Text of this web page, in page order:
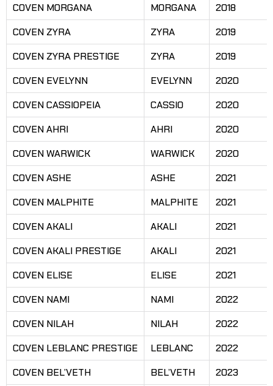
COVEN MORGANA
MORGANA
2018
COVEN ZYRA
ZYRA
2019
COVEN ZYRA PRESTIGE
ZYRA
2019
COVEN EVELYNN
EVELYNN
2020
COVEN CASSIOPEIA
CASSIO
2020
COVEN AHRI
AHRI
2020
COVEN WARWICK
WARWICK
2020
COVEN ASHE
ASHE
2021
COVEN MALPHITE
MALPHITE
2021
COVEN AKALI
AKALI
2021
COVEN AKALI PRESTIGE
AKALI
2021
COVEN ELISE
ELISE
2021
COVEN NAMI
NAMI
2022
COVEN NILAH
NILAH
2022
COVEN LEBLANC PRESTIGE
LEBLANC
2022
COVEN BEL’VETH
BEL’VETH 2023